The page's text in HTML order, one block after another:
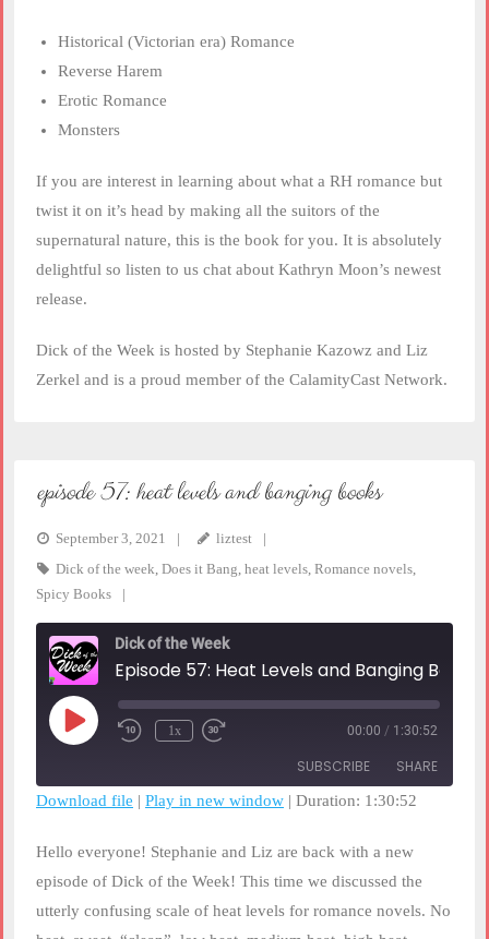
Historical (Victorian era) Romance
Reverse Harem
Erotic Romance
Monsters
If you are interest in learning about what a RH romance but
twist it on it’s head by making all the suitors of the
supernatural nature, this is the book for you. It is absolutely
delightful so listen to us chat about Kathryn Moon’s newest
release.
Dick of the Week is hosted by Stephanie Kazowz and Liz
Zerkel and is a proud member of the CalamityCast Network.
episode 57: heat levels and banging books
September 3, 2021
liztest
Dick of the week, Does it Bang, heat levels, Romance novels,
Spicy Books
Dick of the Week
Episode 57: Heat Levels and Banging Books
Play
Episode
Rewind
1x
seconds
00:00 / 1:30:52
SUBSCRIBE SHARE
RSS FEED
LINK
EMBED
Download file | Play in new window | Duration: 1:30:52
Hello everyone! Stephanie and Liz are back with a new
episode of Dick of the Week! This time we discussed the
utterly confusing scale of heat levels for romance novels. No